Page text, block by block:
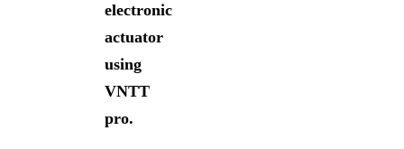
electronic
actuator
using
VNTT
pro.